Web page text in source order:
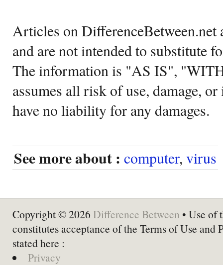
Articles on DifferenceBetween.net
and are not intended to substitute
The information is "AS IS",
assumes all risk of use, damage,
have no liability for any damages.
See more about : computer, virus
Copyright © 2026 Difference Between • Use of
constitutes acceptance of the Terms of Use and
stated here :
Privacy